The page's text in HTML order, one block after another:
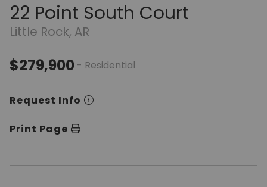
22 Point South Court
Little Rock, AR
$279,900 - Residential
Request Info
Print Page